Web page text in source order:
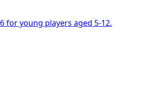
for young players aged 5-12.